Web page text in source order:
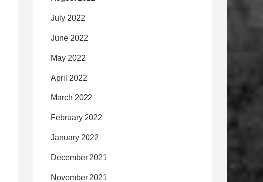
July 2022
June 2022
May 2022
April 2022
March 2022
February 2022
January 2022
December 2021
November 2021